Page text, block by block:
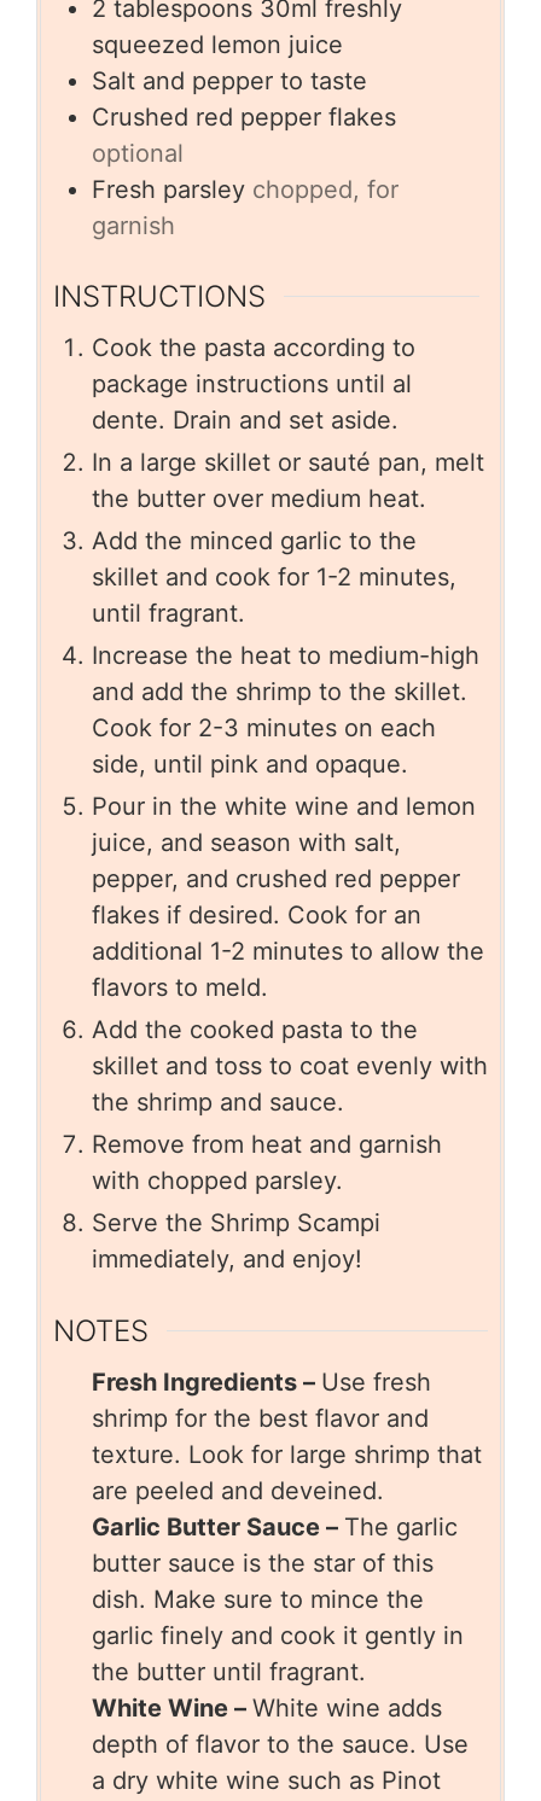
2 tablespoons 30ml freshly
squeezed lemon juice
Salt and pepper to taste
Crushed red pepper flakes
optional
Fresh parsley chopped, for
garnish
INSTRUCTIONS
Cook the pasta according to
package instructions until al
dente. Drain and set aside.
In a large skillet or sauté pan, melt
the butter over medium heat.
Add the minced garlic to the
skillet and cook for 1-2 minutes,
until fragrant.
Increase the heat to medium-high
and add the shrimp to the skillet.
Cook for 2-3 minutes on each
side, until pink and opaque.
Pour in the white wine and lemon
juice, and season with salt,
pepper, and crushed red pepper
flakes if desired. Cook for an
additional 1-2 minutes to allow the
flavors to meld.
Add the cooked pasta to the
skillet and toss to coat evenly with
the shrimp and sauce.
Remove from heat and garnish
with chopped parsley.
Serve the Shrimp Scampi
immediately, and enjoy!
NOTES
Fresh Ingredients – Use fresh
shrimp for the best flavor and
texture. Look for large shrimp that
are peeled and deveined.
Garlic Butter Sauce – The garlic
butter sauce is the star of this
dish. Make sure to mince the
garlic finely and cook it gently in
the butter until fragrant.
White Wine – White wine adds
depth of flavor to the sauce. Use
a dry white wine such as Pinot